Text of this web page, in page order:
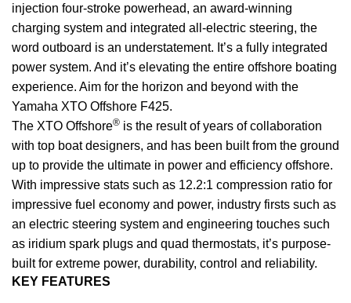
injection four-stroke powerhead, an award-winning
charging system and integrated all-electric steering, the
word outboard is an understatement. It’s a fully integrated
power system. And it’s elevating the entire offshore boating
experience. Aim for the horizon and beyond with the
Yamaha XTO Offshore F425.
The XTO Offshore® is the result of years of collaboration
with top boat designers, and has been built from the ground
up to provide the ultimate in power and efficiency offshore.
With impressive stats such as 12.2:1 compression ratio for
impressive fuel economy and power, industry firsts such as
an electric steering system and engineering touches such
as iridium spark plugs and quad thermostats, it’s purpose-
built for extreme power, durability, control and reliability.
KEY FEATURES